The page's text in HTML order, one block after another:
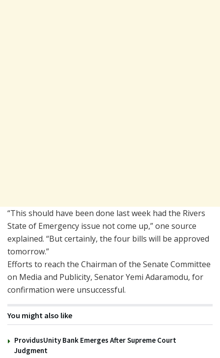
“This should have been done last week had the Rivers
State of Emergency issue not come up,” one source
explained. “But certainly, the four bills will be approved
tomorrow.”
Efforts to reach the Chairman of the Senate Committee
on Media and Publicity, Senator Yemi Adaramodu, for
confirmation were unsuccessful.
You might also like
ProvidusUnity Bank Emerges After Supreme Court
Judgment